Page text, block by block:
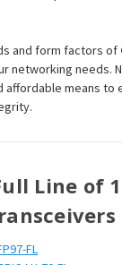
and form factors of
networking needs.
affordable means to
Line of
FL